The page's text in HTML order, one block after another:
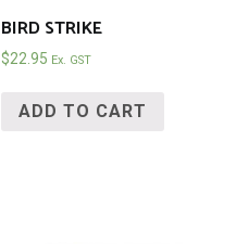
BIRD STRIKE
$22.95 Ex. GST
ADD TO CART